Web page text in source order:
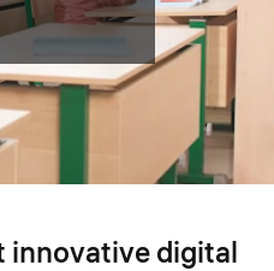
innovative digital